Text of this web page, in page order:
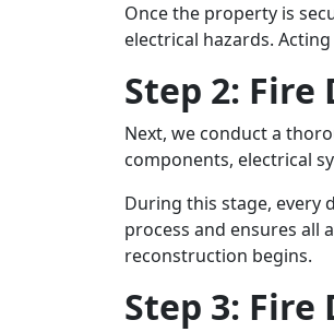
Once the property is
electrical hazards.
Step 2:
Next, we conduct a
components, electrical
During this stage, every
process and ensures all
reconstruction begins.
Step 3: